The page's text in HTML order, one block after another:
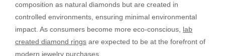
composition as natural diamonds but are created in
controlled environments, ensuring minimal environmental
impact. As consumers become more eco-conscious, lab
created diamond rings are expected to be at the forefront of
modern jewelry purchases.